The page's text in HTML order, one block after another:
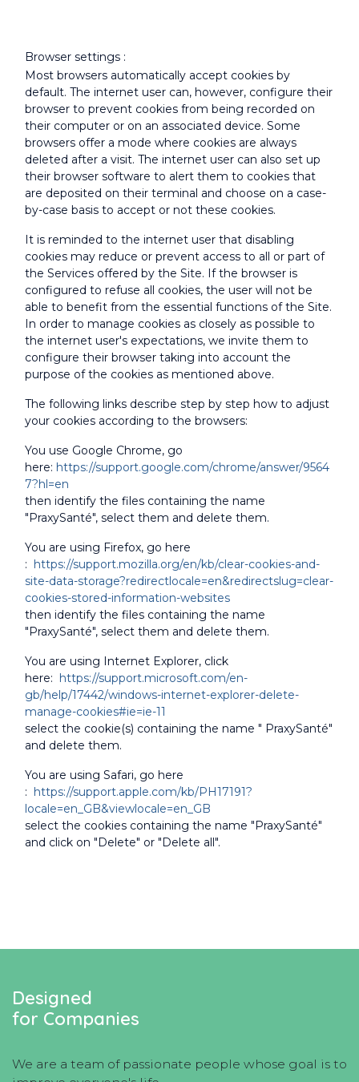
Browser settings :
Most browsers automatically accept cookies by
default. The internet user can, however, configure their
browser to prevent cookies from being recorded on
their computer or on an associated device. Some
browsers offer a mode where cookies are always
deleted after a visit. The internet user can also set up
their browser software to alert them to cookies that
are deposited on their terminal and choose on a case-
by-case basis to accept or not these cookies.
It is reminded to the internet user that disabling
cookies may reduce or prevent access to all or part of
the Services offered by the Site. If the browser is
configured to refuse all cookies, the user will not be
able to benefit from the essential functions of the Site.
In order to manage cookies as closely as possible to
the internet user's expectations, we invite them to
configure their browser taking into account the
purpose of the cookies as mentioned above.
The following links describe step by step how to adjust
your cookies according to the browsers:
You use Google Chrome, go
here: https://support.google.com/chrome/answer/9564
7?hl=en
then identify the files containing the name
"PraxySanté", select them and delete them.
You are using Firefox, go here
: https://support.mozilla.org/en/kb/clear-cookies-and-
site-data-storage?redirectlocale=en&redirectslug=clear-
cookies-stored-information-websites
then identify the files containing the name
"PraxySanté", select them and delete them.
You are using Internet Explorer, click
here: https://support.microsoft.com/en-
gb/help/17442/windows-internet-explorer-delete-
manage-cookies#ie=ie-11
select the cookie(s) containing the name " PraxySanté"
and delete them.
You are using Safari, go here
: https://support.apple.com/kb/PH17191?
locale=en_GB&viewlocale=en_GB
select the cookies containing the name "PraxySanté"
and click on "Delete" or "Delete all".
Designed
for Companies
We are a team of passionate people whose goal is to